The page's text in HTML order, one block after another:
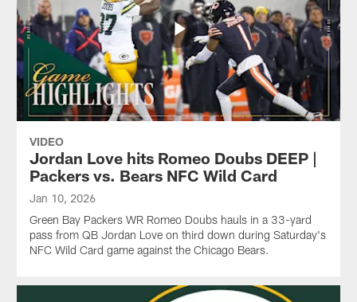
VIDEO
Jordan Love hits Romeo Doubs DEEP |
Packers vs. Bears NFC Wild Card
Jan 10, 2026
Green Bay Packers WR Romeo Doubs hauls in a 33-yard
pass from QB Jordan Love on third down during Saturday's
NFC Wild Card game against the Chicago Bears.